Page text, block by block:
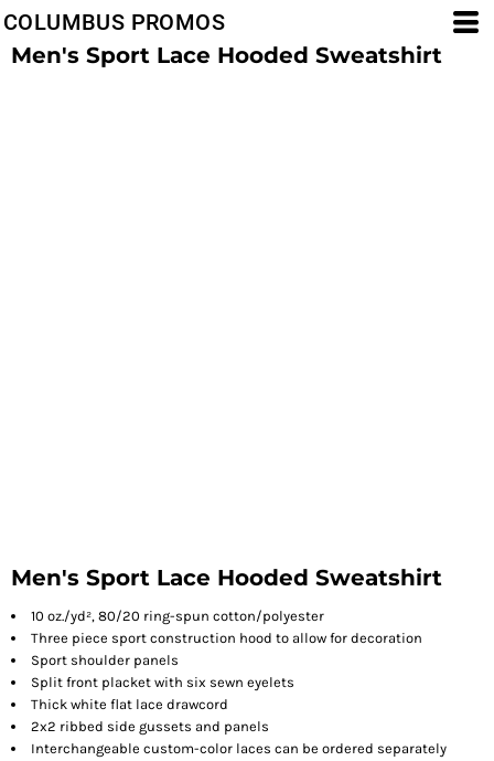
COLUMBUS PROMOS
Men's Sport Lace Hooded Sweatshirt
Men's Sport Lace Hooded Sweatshirt
10 oz./yd², 80/20 ring-spun cotton/polyester
Three piece sport construction hood to allow for decoration
Sport shoulder panels
Split front placket with six sewn eyelets
Thick white flat lace drawcord
2x2 ribbed side gussets and panels
Interchangeable custom-color laces can be ordered separately